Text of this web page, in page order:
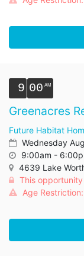
9 00
Greenacres
Future Habitat
Wednesday
9:00am -
4639 Lake
This
Age